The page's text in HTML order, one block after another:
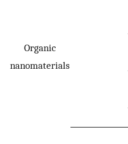
Organic
nanomaterials